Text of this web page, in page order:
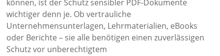
können, ist der Schutz sensibler PDF-Dokumente
wichtiger denn je. Ob vertrauliche
Unternehmensunterlagen, Lehrmaterialien, eBooks
oder Berichte – sie alle benötigen einen zuverlässigen
Schutz vor unberechtigtem